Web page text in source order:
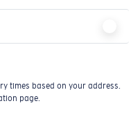
times based on your address.
page.